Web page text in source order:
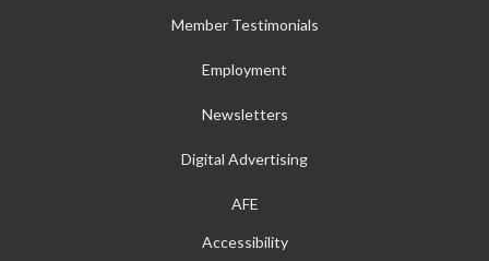
Member Testimonials
Employment
Newsletters
Digital Advertising
AFE
Accessibility